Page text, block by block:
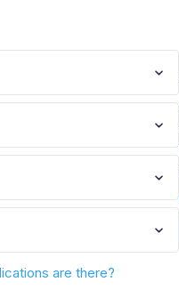
are there?